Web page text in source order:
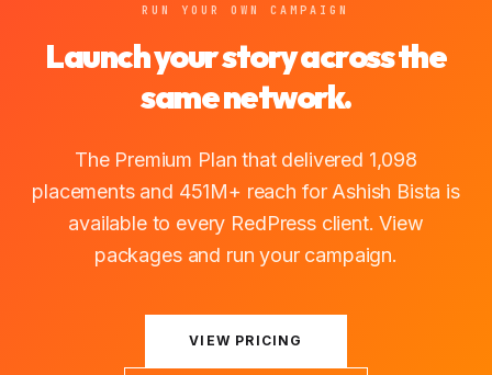
RUN YOUR OWN CAMPAIGN
Launch your story across the
same network.
The Premium Plan that delivered 1,098
placements and 451M+ reach for Ashish Bista is
available to every RedPress client. View
packages and run your campaign.
VIEW PRICING